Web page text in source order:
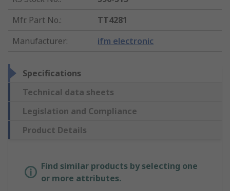
Mfr. Part No.:
TT4281
Manufacturer: ifm electronic
Specifications
Technical data sheets
Legislation and Compliance
Product Details
Find similar products by selecting one
or more attributes.